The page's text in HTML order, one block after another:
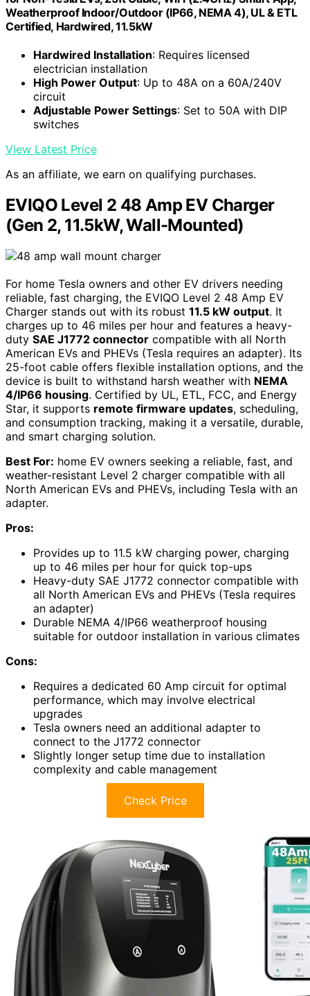
Weatherproof Indoor/Outdoor (IP66, NEMA 4), UL & ETL
Certified, Hardwired, 11.5kW
Hardwired Installation: Requires licensed
electrician installation
High Power Output: Up to 48A on a 60A/240V
circuit
Adjustable Power Settings: Set to 50A with DIP
switches
View Latest Price
As an affiliate, we earn on qualifying purchases.
EVIQO Level 2 48 Amp EV Charger
(Gen 2, 11.5kW, Wall-Mounted)
For home Tesla owners and other EV drivers needing
reliable, fast charging, the EVIQO Level 2 48 Amp EV
Charger stands out with its robust 11.5 kW output. It
charges up to 46 miles per hour and features a heavy-
duty SAE J1772 connector compatible with all North
American EVs and PHEVs (Tesla requires an adapter). Its
25-foot cable offers flexible installation options, and the
device is built to withstand harsh weather with NEMA
4/IP66 housing. Certified by UL, ETL, FCC, and Energy
Star, it supports remote firmware updates, scheduling,
and consumption tracking, making it a versatile, durable,
and smart charging solution.
Best For: home EV owners seeking a reliable, fast, and
weather-resistant Level 2 charger compatible with all
North American EVs and PHEVs, including Tesla with an
adapter.
Pros:
Provides up to 11.5 kW charging power, charging
up to 46 miles per hour for quick top-ups
Heavy-duty SAE J1772 connector compatible with
all North American EVs and PHEVs (Tesla requires
an adapter)
Durable NEMA 4/IP66 weatherproof housing
suitable for outdoor installation in various climates
Cons:
Requires a dedicated 60 Amp circuit for optimal
performance, which may involve electrical
upgrades
Tesla owners need an additional adapter to
connect to the J1772 connector
Slightly longer setup time due to installation
complexity and cable management
Check Price